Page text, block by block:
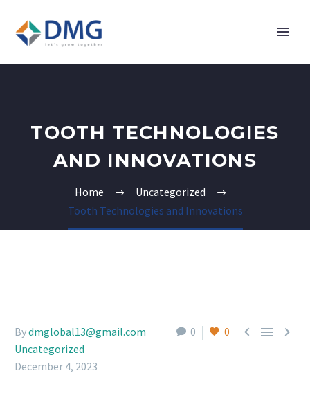
TOOTH TECHNOLOGIES
AND INNOVATIONS
Home
Uncategorized
Tooth Technologies and Innovations
0 0   
Bydmglobal13@gmail.com
Uncategorized
December 4, 2023